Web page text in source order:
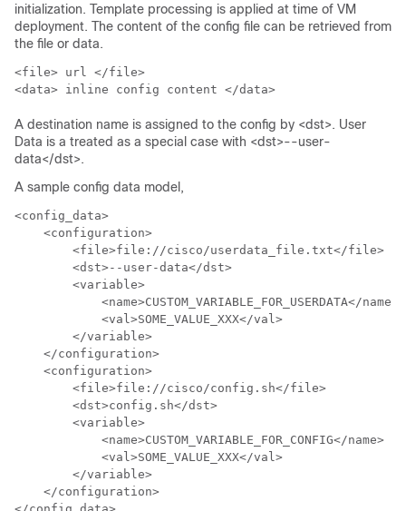
initialization. Template processing is applied at time of VM
deployment. The content of the config file can be retrieved from
the file or data.
<file> url </file>
<data> inline config content </data>
A destination name is assigned to the config by <dst>. User
Data is a treated as a special case with <dst>--user-
data</dst>.
A sample config data model,
<config_data>
    <configuration>
        <file>file://cisco/userdata_file.txt</file>
        <dst>--user-data</dst>
        <variable>
            <name>CUSTOM_VARIABLE_FOR_USERDATA</name>
            <val>SOME_VALUE_XXX</val>
        </variable>
    </configuration>
    <configuration>
        <file>file://cisco/config.sh</file>
        <dst>config.sh</dst>
        <variable>
            <name>CUSTOM_VARIABLE_FOR_CONFIG</name>
            <val>SOME_VALUE_XXX</val>
        </variable>
    </configuration>